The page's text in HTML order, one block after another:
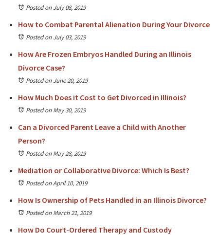
Posted on July 08, 2019
How to Combat Parental Alienation During Your Divorce
Posted on July 03, 2019
How Are Frozen Embryos Handled During an Illinois
Divorce Case?
Posted on June 20, 2019
How Much Does it Cost to Get Divorced in Illinois?
Posted on May 30, 2019
Can a Divorced Parent Leave a Child with Another
Person?
Posted on May 28, 2019
Mediation or Collaborative Divorce: Which Is Best?
Posted on April 10, 2019
How Is Ownership of Pets Handled in an Illinois Divorce?
Posted on March 21, 2019
How Do Court-Ordered Therapy and Custody